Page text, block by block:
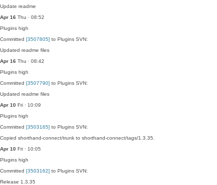
Update readme
Apr 16 Thu · 08:52
Plugins high
Committed [3507805] to Plugins SVN:
Updated readme files
Apr 16 Thu · 08:42
Plugins high
Committed [3507790] to Plugins SVN:
Updated readme files
Apr 10 Fri · 10:09
Plugins high
Committed [3503165] to Plugins SVN:
Copied shorthand-connect/trunk to shorthand-connect/tags/1.3.35.
Apr 10 Fri · 10:05
Plugins high
Committed [3503162] to Plugins SVN:
Release 1.3.35